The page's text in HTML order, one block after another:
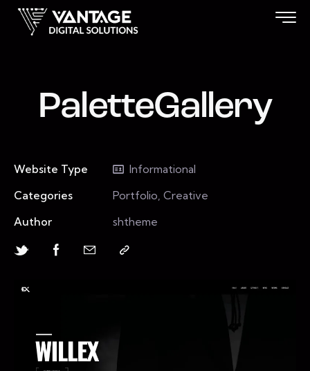
PaletteGallery
Website Type
Informational
Categories
Portfolio, Creative
Author
shtheme